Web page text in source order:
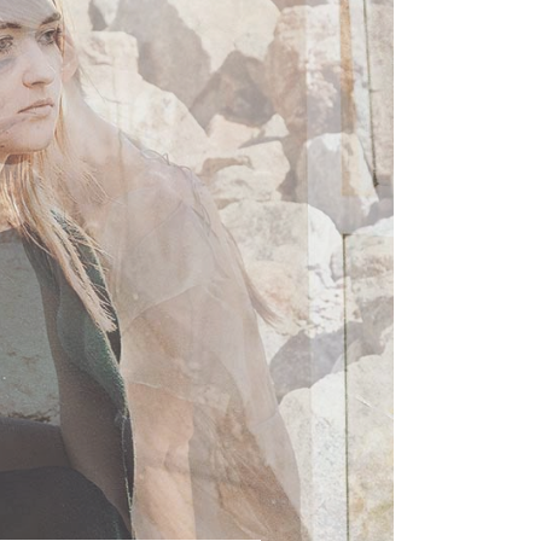
LINK
QUOTE
AUDIO
VIDEO
Self-Tanners That Will
Make You Look Amazing
STYLISH
High School Teacher
Who Models in His Spare